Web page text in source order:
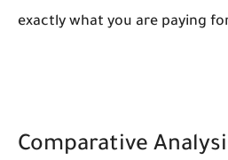
exactly what you are paying
Comparative